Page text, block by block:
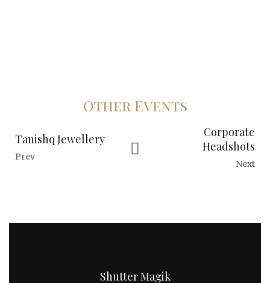
Other Events
Tanishq Jewellery
Prev
Corporate
Headshots
Next
Shutter Magik